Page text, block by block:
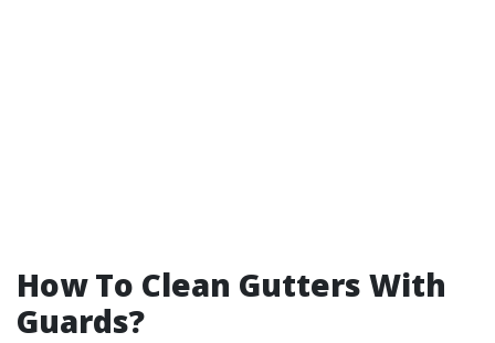
How To Clean Gutters With
Guards?